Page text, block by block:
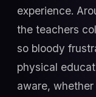
experience.
the teachers
so bloody
physical
aware, whether